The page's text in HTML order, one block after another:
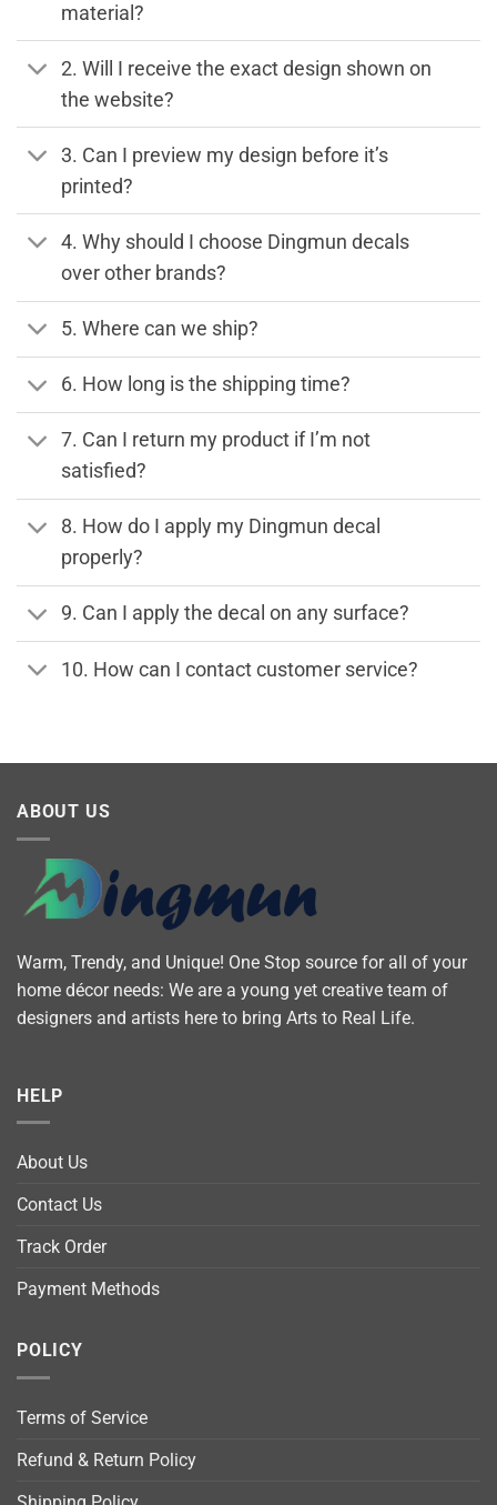
material?
2. Will I receive the exact design shown on
the website?
3. Can I preview my design before it’s
printed?
4. Why should I choose Dingmun decals
over other brands?
5. Where can we ship?
6. How long is the shipping time?
7. Can I return my product if I’m not
satisfied?
8. How do I apply my Dingmun decal
properly?
9. Can I apply the decal on any surface?
10. How can I contact customer service?
ABOUT US
Warm, Trendy, and Unique! One Stop source for all of your
home décor needs: We are a young yet creative team of
designers and artists here to bring Arts to Real Life.
HELP
About Us
Contact Us
Track Order
Payment Methods
POLICY
Terms of Service
Refund & Return Policy